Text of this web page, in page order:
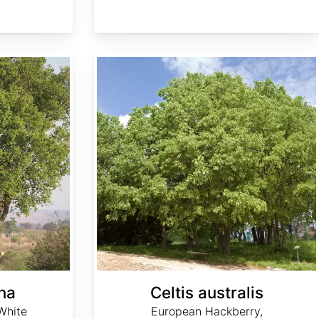
Celtis australis
European Hackberry,